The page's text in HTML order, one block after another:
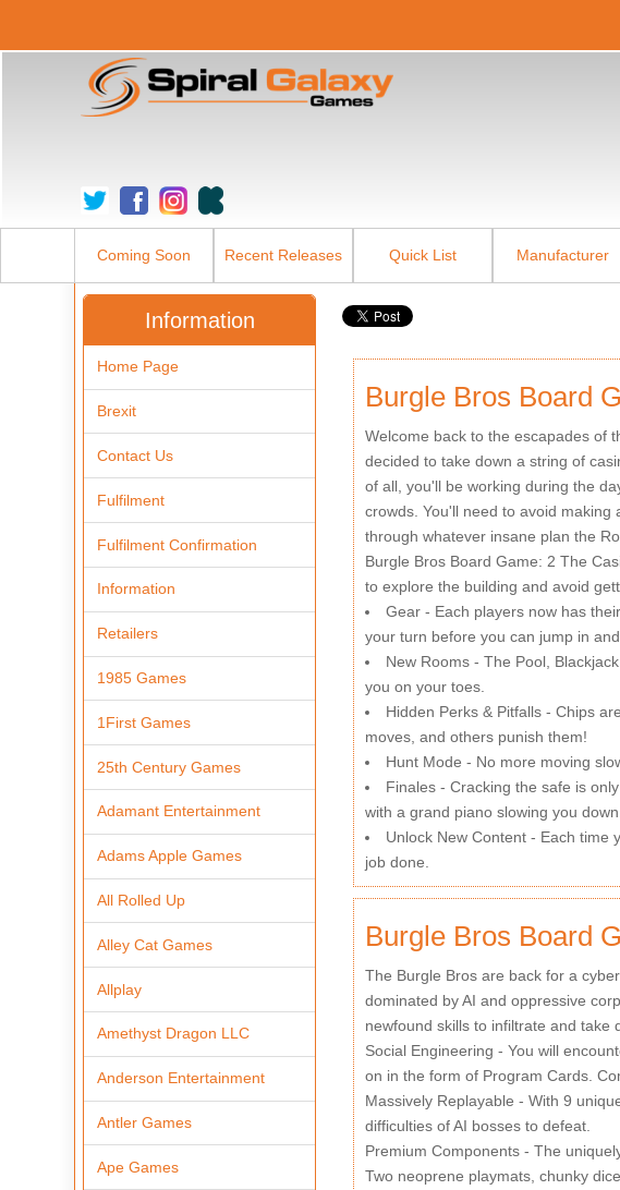
Coming Soon Recent Releases Quick List Manufacturer
Burgle Bros Board
Welcome back to the escapades of
decided to take down a string of
of all, you'll be working during the
crowds. You'll need to avoid
through whatever insane plan the
Burgle Bros Board Game: 2 The
to explore the building and avoid
Gear - Each players now has
your turn before you can jump in
New Rooms - The Pool,
you on your toes.
Hidden Perks & Pitfalls - Chips
moves, and others punish them!
Hunt Mode - No more moving
Finales - Cracking the safe is
with a grand piano slowing you
Unlock New Content - Each time
job done.
Burgle Bros Board
The Burgle Bros are back for a
dominated by AI and oppressive
newfound skills to infiltrate and take
Social Engineering - You will
on in the form of Program Cards.
Massively Replayable - With 9
difficulties of AI bosses to defeat.
Premium Components - The
Two neoprene playmats, chunky
Information
Home Page
Brexit
Contact Us
Fulfilment
Fulfilment Confirmation
Information
Retailers
1985 Games
1First Games
25th Century Games
Adamant Entertainment
Adams Apple Games
All Rolled Up
Alley Cat Games
Allplay
Amethyst Dragon LLC
Anderson Entertainment
Antler Games
Ape Games